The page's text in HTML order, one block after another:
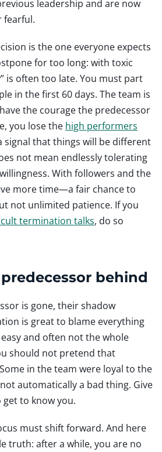
leadership and are now
fearful.
is the one everyone expects
for too long: with toxic
is often too late. You must part
in the first 60 days. The team is
the courage the predecessor
you lose the high performers
signal that things will be different
not mean endlessly tolerating
With followers and the
more time—a fair chance to
not unlimited patience. If you
termination talks, do so
behind
is gone, their shadow
is great to blame everything
and often not the whole
should not pretend that
in the team were loyal to the
automatically a bad thing. Give
to know you.
must shift forward. And here
truth: after a while, you are no